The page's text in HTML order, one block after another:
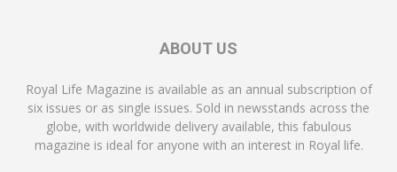
ABOUT US
Royal Life Magazine is available as an annual subscription of
six issues or as single issues. Sold in newsstands across the
globe, with worldwide delivery available, this fabulous
magazine is ideal for anyone with an interest in Royal life.